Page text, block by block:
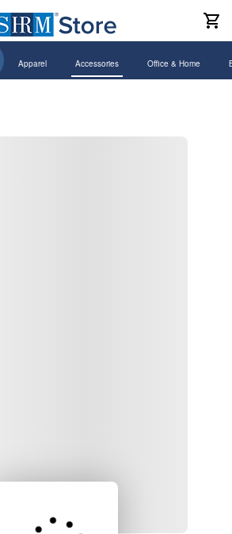
Apparel Accessories Office & Home